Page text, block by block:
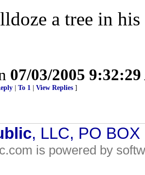
a tree in his
07/03/2005
To 1 View Replies ]
, LLC, PO
is powered by